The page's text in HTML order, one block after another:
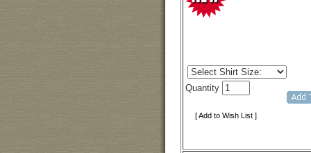
Quantity
[ Add to Wish List ]